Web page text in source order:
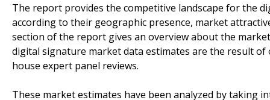
The report provides the competitive landscape for the
according to their geographic presence, market
section of the report gives an overview about the
digital signature market data estimates are the result
house expert panel reviews.
These market estimates have been analyzed by taking